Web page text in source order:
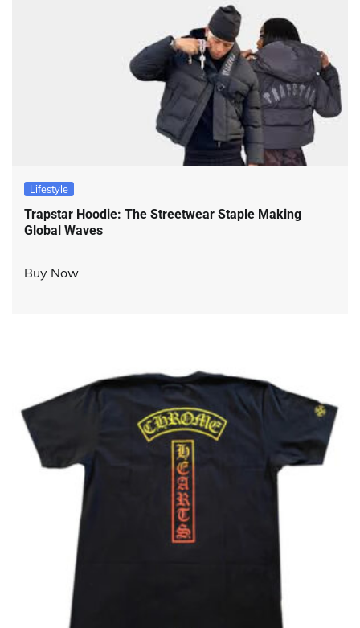
Lifestyle
Trapstar Hoodie: The Streetwear Staple Making
Global Waves
Buy Now